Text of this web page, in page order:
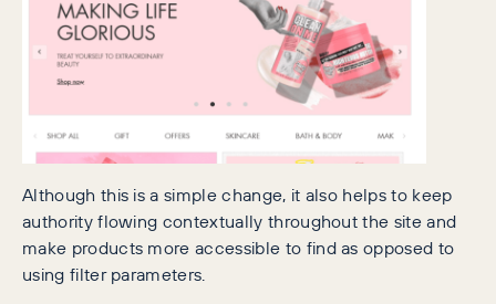
Although this is a simple change, it also helps to keep
authority flowing contextually throughout the site and
make products more accessible to find as opposed to
using filter parameters.